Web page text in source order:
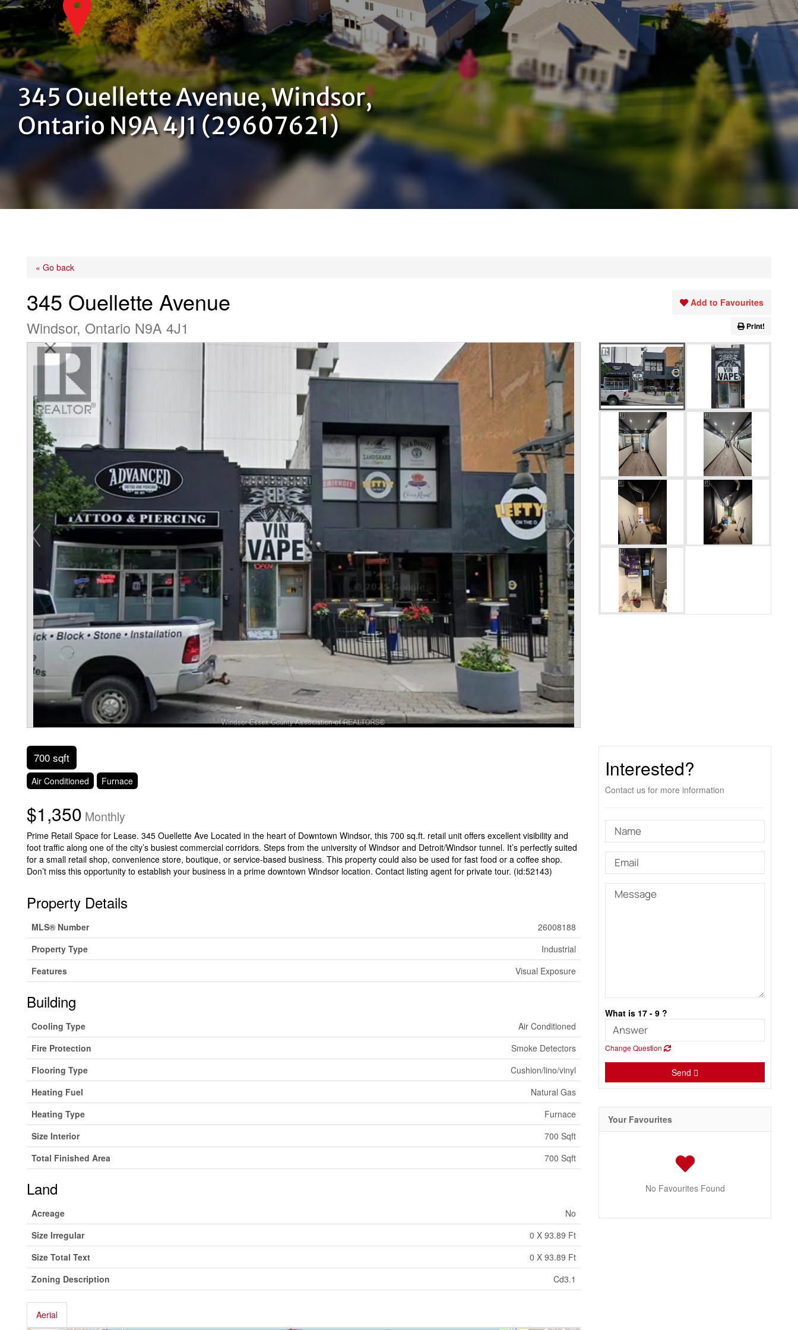
345 Ouellette Avenue, Windsor,
Ontario N9A 4J1 (29607621)
« Go back
345 Ouellette Avenue
Windsor, Ontario N9A 4J1
Add to Favourites
Print!
700 sqft
Air Conditioned Furnace
$1,350 Monthly
Prime Retail Space for Lease. 345 Ouellette Ave Located in the heart of Downtown Windsor, this 700 sq.ft. retail unit offers excellent visibility and
foot traffic along one of the city’s busiest commercial corridors. Steps from the university of Windsor and Detroit/Windsor tunnel. It’s perfectly suited
for a small retail shop, convenience store, boutique, or service-based business. This property could also be used for fast food or a coffee shop.
Don’t miss this opportunity to establish your business in a prime downtown Windsor location. Contact listing agent for private tour. (id:52143)
Property Details
MLS® Number
26008188
Property Type
Industrial
Features
Visual Exposure
Building
Cooling Type
Air Conditioned
Fire Protection
Smoke Detectors
Flooring Type
Cushion/lino/vinyl
Heating Fuel
Natural Gas
Heating Type
Furnace
Size Interior
700 Sqft
Total Finished Area
700 Sqft
Land
Acreage
No
Size Irregular
0 X 93.89 Ft
Size Total Text
0 X 93.89 Ft
Zoning Description
Cd3.1
Aerial
Interested?
Contact us for more information
What is 17 - 9 ?
Change Question
Send
Your Favourites
No Favourites Found